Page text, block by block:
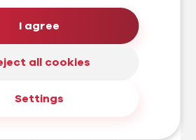
We know which
really work
web designer or
I agree
all cookies
Settings